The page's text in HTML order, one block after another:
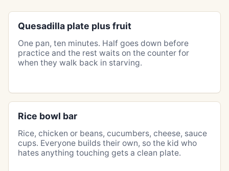
Quesadilla plate plus fruit
One pan, ten minutes. Half goes down before
practice and the rest waits on the counter for
when they walk back in starving.
Rice bowl bar
Rice, chicken or beans, cucumbers, cheese, sauce
cups. Everyone builds their own, so the kid who
hates anything touching gets a clean plate.